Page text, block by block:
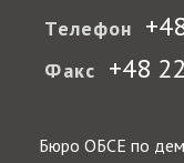
Телефон
Факс +48
Бюро ОБСЕ по